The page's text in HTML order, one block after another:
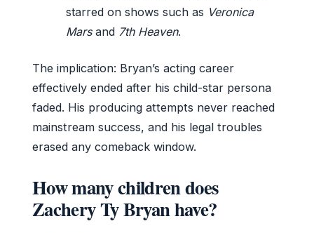
starred on shows such as Veronica
Marsand 7th Heaven.
The implication: Bryan’s acting career
effectively ended after his child-star persona
faded. His producing attempts never reached
mainstream success, and his legal troubles
erased any comeback window.
How many children does
Zachery Ty Bryan have?